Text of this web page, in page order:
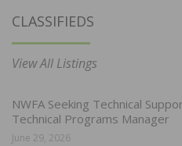
CLASSIFIEDS
View All Listings
NWFA Seeking Technical
Technical Programs Manager
June 29, 2026